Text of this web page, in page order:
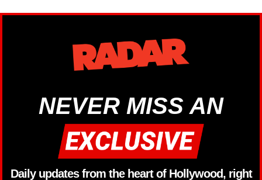
NEVER MISS AN
Daily updates from the heart of Hollywood, right